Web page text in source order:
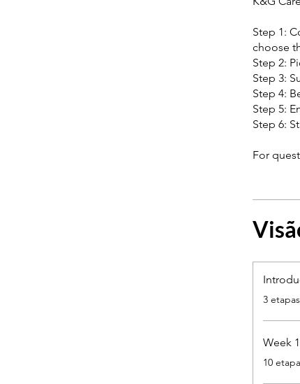
Step 1:
choose
Step 2:
Step 3:
Step 4:
Step 5:
Step 6:
.
3 etapas
Week 1
.10